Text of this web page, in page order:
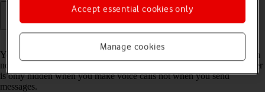
You can turn off your own caller identification, your number will then
not be shown at the receiving end when you make a call. Your number
is only hidden when you make voice calls not when you send
messages.
Manage cookies
Accept essential cookies only